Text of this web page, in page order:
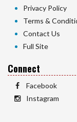
Privacy Policy
Terms &
Contact Us
Full Site
Connect
Facebook
Instagram